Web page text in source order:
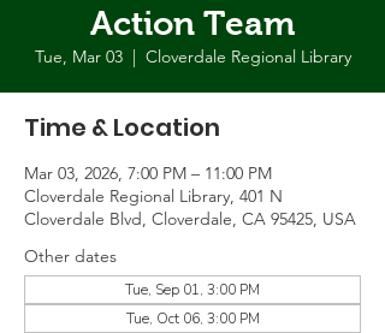
Action Team
Tue, Mar 03
  |
Cloverdale Regional Library
Time & Location
Mar 03, 2026, 7:00 PM – 11:00 PM
Cloverdale Regional Library, 401 N
Cloverdale Blvd, Cloverdale, CA 95425, USA
Other dates
Tue, Sep 01, 3:00 PM
Tue, Oct 06, 3:00 PM